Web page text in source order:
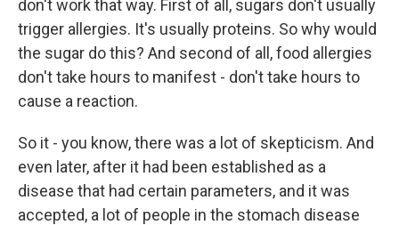
don't work that way. First of all, sugars don't usually
trigger allergies. It's usually proteins. So why would
the sugar do this? And second of all, food allergies
don't take hours to manifest - don't take hours to
cause a reaction.
So it - you know, there was a lot of skepticism. And
even later, after it had been established as a
disease that had certain parameters, and it was
accepted, a lot of people in the stomach disease